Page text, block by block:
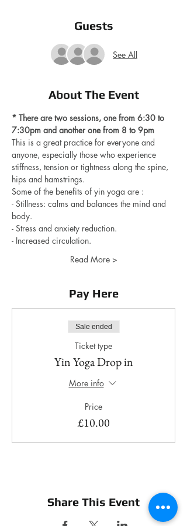
Guests
See All
About The Event
* There are two sessions, one from 6:30 to
7:30pm and another one from 8 to 9pm
This is a great practice for everyone and
anyone, especially those who experience
stiffness, tension or tightness along the spine,
hips and hamstrings.
Some of the benefits of yin yoga are :
- Stillness: calms and balances the mind and
body.
- Stress and anxiety reduction.
- Increased circulation.
Read More >
Pay Here
Sale ended
Ticket type
Yin Yoga Drop in
More info
Price
£10.00
Share This Event